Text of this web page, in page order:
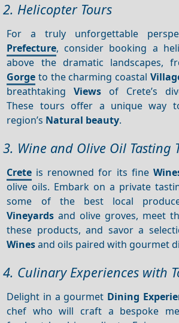
2. Helicopter Tours
For a truly unforgettable
Prefecture, consider booking a
above the dramatic landscapes,
Gorge to the charming coastal
breathtakingViews of Crete’s
These tours offer a unique way
region’s Natural beauty.
3. Wine and Olive Oil Tasting
Crete is renowned for its fine
olive oils. Embark on a private
some of the best local
Vineyards and olive groves, meet
these products, and savor a
Winesand oils paired with gourmet
4. Culinary Experiences with
Delight in a gourmet Dining
chef who will craft a bespoke